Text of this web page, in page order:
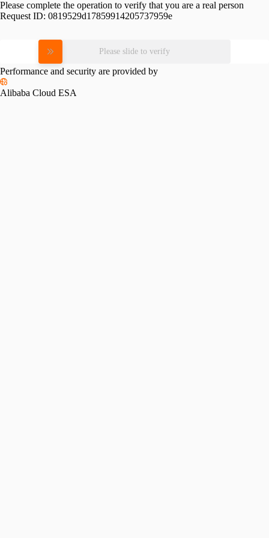
Please complete the operation to verify that you are a real person
Request ID: 0819529d17859914205737959e
Please slide to verify
Performance and security are provided by
Alibaba Cloud ESA